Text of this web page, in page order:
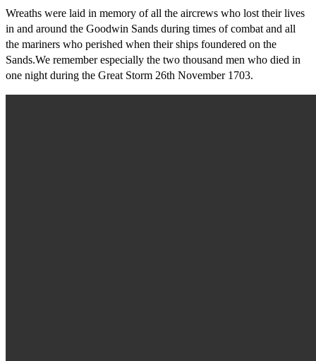
Wreaths were laid in memory of all the aircrews who lost their lives
in and around the Goodwin Sands during times of combat and all
the mariners who perished when their ships foundered on the
Sands.We remember especially the two thousand men who died in
one night during the Great Storm 26th November 1703.